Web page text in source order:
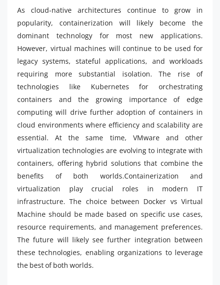
As cloud-native architectures continue to grow in
popularity, containerization will likely become the
dominant technology for most new applications.
However, virtual machines will continue to be used for
legacy systems, stateful applications, and workloads
requiring more substantial isolation. The rise of
technologies like Kubernetes for orchestrating
containers and the growing importance of edge
computing will drive further adoption of containers in
cloud environments where efficiency and scalability are
essential. At the same time, VMware and other
virtualization technologies are evolving to integrate with
containers, offering hybrid solutions that combine the
benefits of both worlds.Containerization and
virtualization play crucial roles in modern IT
infrastructure. The choice between Docker vs Virtual
Machine should be made based on specific use cases,
resource requirements, and management preferences.
The future will likely see further integration between
these technologies, enabling organizations to leverage
the best of both worlds.